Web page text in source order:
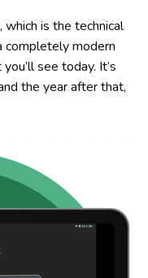
is the technical
completely modern
see today. It’s
the year after that,